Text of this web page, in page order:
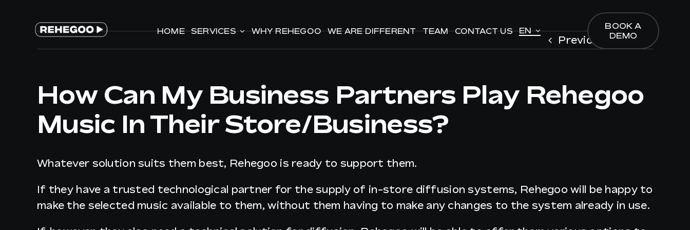
content
HOME SERVICES WHY REHEGOO WE ARE DIFFERENT TEAM CONTACT US EN
BOOK A
DEMO
HOME SERVICES WHY REHEGOO WE ARE DIFFERENT TEAM CONTACT US EN
BOOK A
DEMO
Previous Next
How Can My Business Partners Play Rehegoo
Music In Their Store/business?
Whatever solution suits them best, Rehegoo is ready to support them.
If they have a trusted technological partner for the supply of in-store diffusion systems, Rehegoo will be happy to
make the selected music available to them, without them having to make any changes to the system already in use.